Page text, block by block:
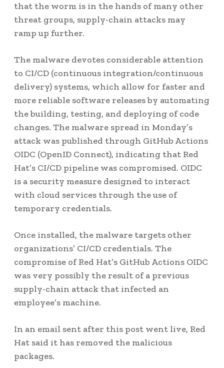
that the worm is in the hands of many other
threat groups, supply-chain attacks may
ramp up further.
The malware devotes considerable attention
to CI/CD (continuous integration/continuous
delivery) systems, which allow for faster and
more reliable software releases by automating
the building, testing, and deploying of code
changes. The malware spread in Monday’s
attack was published through GitHub Actions
OIDC (OpenID Connect), indicating that Red
Hat’s CI/CD pipeline was compromised. OIDC
is a security measure designed to interact
with cloud services through the use of
temporary credentials.
Once installed, the malware targets other
organizations’ CI/CD credentials. The
compromise of Red Hat’s GitHub Actions OIDC
was very possibly the result of a previous
supply-chain attack that infected an
employee’s machine.
In an email sent after this post went live, Red
Hat said it has removed the malicious
packages.